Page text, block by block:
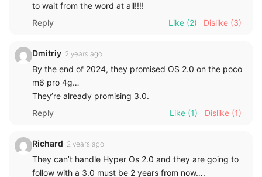
to wait from the word at all!!!!
Reply
Like (2) Dislike (3)
Dmitriy 2 years ago
By the end of 2024, they promised OS 2.0 on the poco
m6 pro 4g…
They’re already promising 3.0.
Reply
Like (1) Dislike (1)
Richard 2 years ago
They can’t handle Hyper Os 2.0 and they are going to
follow with a 3.0 must be 2 years from now….